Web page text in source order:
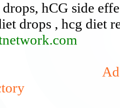
hCG side
drops , hcg diet